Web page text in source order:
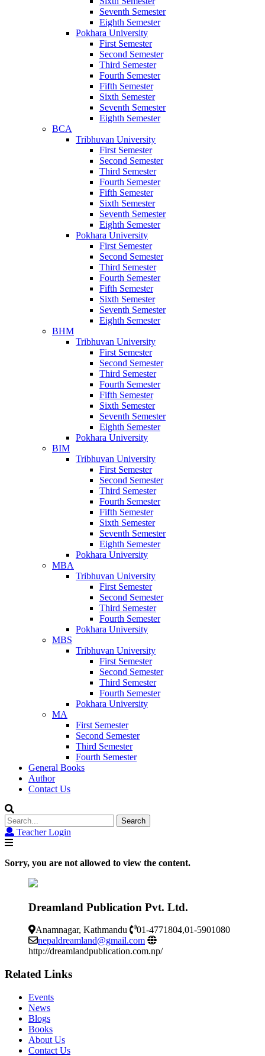
Seventh Semester
Eighth Semester
Pokhara University
First Semester
Second Semester
Third Semester
Fourth Semester
Fifth Semester
Sixth Semester
Seventh Semester
Eighth Semester
BCA
Tribhuvan University
First Semester
Second Semester
Third Semester
Fourth Semester
Fifth Semester
Sixth Semester
Seventh Semester
Eighth Semester
Pokhara University
First Semester
Second Semester
Third Semester
Fourth Semester
Fifth Semester
Sixth Semester
Seventh Semester
Eighth Semester
BHM
Tribhuvan University
First Semester
Second Semester
Third Semester
Fourth Semester
Fifth Semester
Sixth Semester
Seventh Semester
Eighth Semester
Pokhara University
BIM
Tribhuvan University
First Semester
Second Semester
Third Semester
Fourth Semester
Fifth Semester
Sixth Semester
Seventh Semester
Eighth Semester
Pokhara University
MBA
Tribhuvan University
First Semester
Second Semester
Third Semester
Fourth Semester
Pokhara University
MBS
Tribhuvan University
First Semester
Second Semester
Third Semester
Fourth Semester
Pokhara University
MA
First Semester
Second Semester
Third Semester
Fourth Semester
General Books
Author
Contact Us
Search
for:Teacher Login
Sorry, you are not allowed to view the content.
Dreamland Publication Pvt. Ltd.
Anamnagar, Kathmandu
01-4771804,01-5901080
nepaldreamland@gmail.com
http://dreamlandpublication.com.np/
Related Links
Events
News
Blogs
Books
About Us
Contact Us